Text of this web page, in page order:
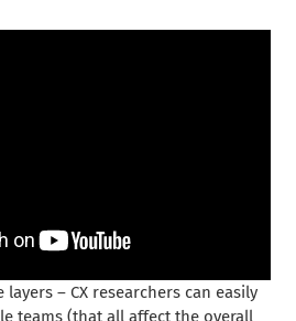
– CX researchers can easily
teams (that all affect the overall